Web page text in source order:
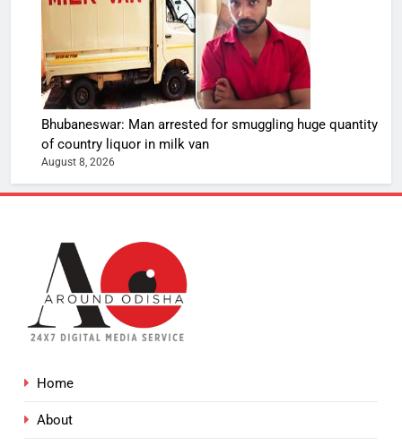
Bhubaneswar: Man arrested for smuggling huge quantity
of country liquor in milk van
August 8, 2026
Home
About